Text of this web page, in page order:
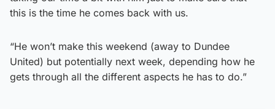
this is the time he comes back with us.
“He won’t make this weekend (away to Dundee
United) but potentially next week, depending how he
gets through all the different aspects he has to do.”